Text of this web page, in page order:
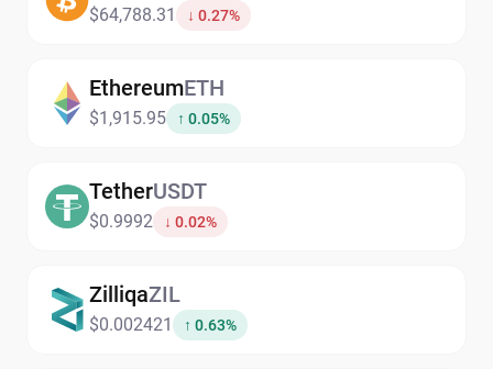
$64,788.31 ↓ 0.27%
EthereumETH
$1,915.95 ↑ 0.05%
TetherUSDT
$0.9992 ↓ 0.02%
ZilliqaZIL
$0.002421 ↑ 0.63%